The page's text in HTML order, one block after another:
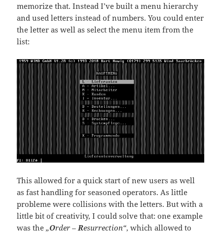
memorize that. Instead I’ve built a menu hierarchy
and used letters instead of numbers. You could enter
the letter as well as select the menu item from the
list:
This allowed for a quick start of new users as well
as fast handling for seasoned operators. As little
probleme were collisions with the letters. But with a
little bit of creativity, I could solve that: one example
was the„Order –Resurrection“, which allowed to